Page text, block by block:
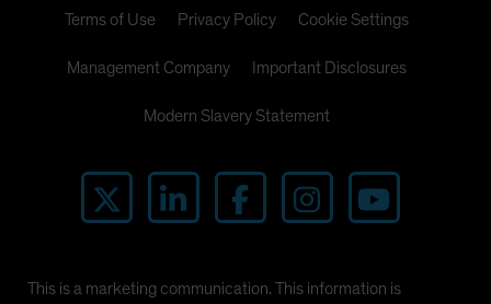
Terms of Use Privacy Policy Cookie Settings
Management Company Important Disclosures
Modern Slavery Statement
This is a marketing communication. This information is